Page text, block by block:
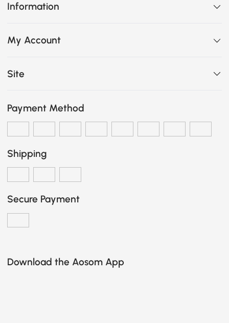
Information
My Account
Site
Payment Method
Shipping
Secure Payment
Download the Aosom App